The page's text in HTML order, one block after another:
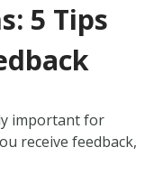
5 Tips
important for
receive feedback,